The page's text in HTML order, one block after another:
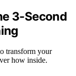
3-Second
transform your
how inside.